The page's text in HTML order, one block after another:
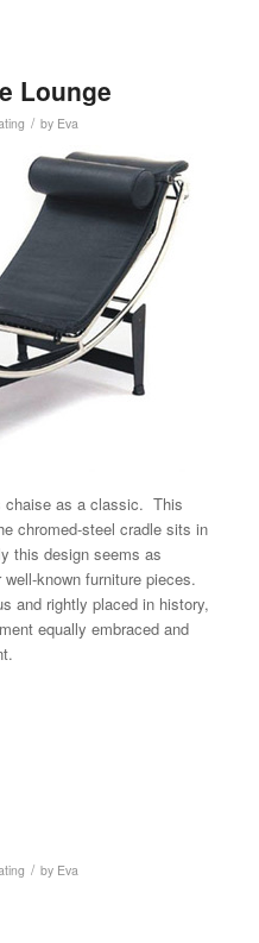
Lounge
/ by Eva
chaise as a classic. This
chromed-steel cradle sits in
this design seems as
known furniture pieces.
and rightly placed in history,
equally embraced and
/ by Eva